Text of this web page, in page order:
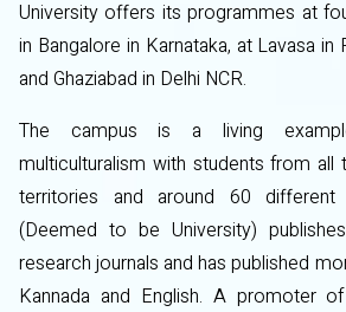
University offers its programmes at
in Bangalore in Karnataka, at Lavasa in
and Ghaziabad in Delhi NCR.
The campus is a living
multiculturalism with students from all
territories and around 60 different
(Deemed to be University)
research journals and has published
Kannada and English. A promoter